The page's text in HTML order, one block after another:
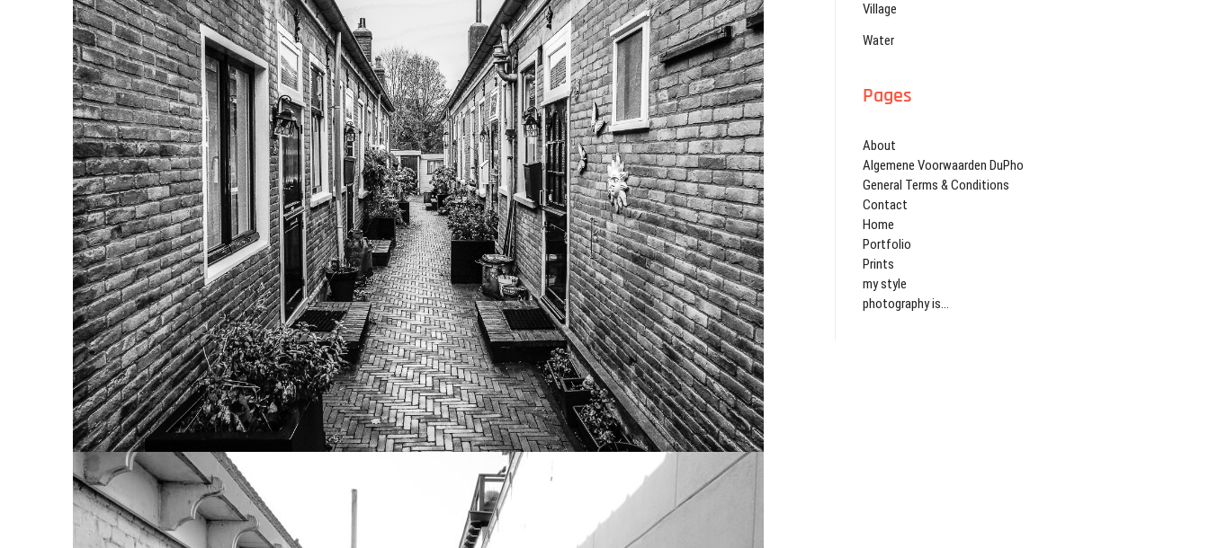
Village
Water
Pages
About
Algemene Voorwaarden DuPho
General Terms & Conditions
Contact
Home
Portfolio
Prints
my style
photography is...